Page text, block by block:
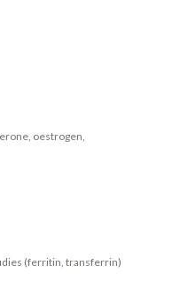
oestrogen,
(ferritin, transferrin)